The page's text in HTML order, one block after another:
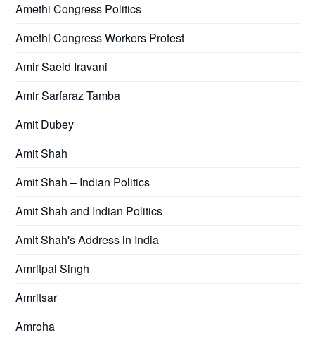
Amethi Congress Politics
Amethi Congress Workers Protest
Amir Saeid Iravani
Amir Sarfaraz Tamba
Amit Dubey
Amit Shah
Amit Shah – Indian Politics
Amit Shah and Indian Politics
Amit Shah's Address in India
Amritpal Singh
Amritsar
Amroha